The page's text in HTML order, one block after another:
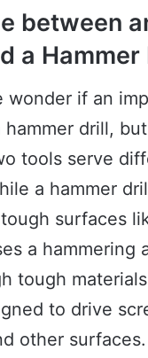
between
a Hammer
wonder if an
hammer drill,
tools serve
a hammer
surfaces
a hammering
tough
to drive
other